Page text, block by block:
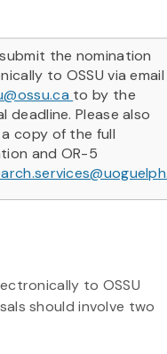
the nomination
to OSSU via email
to by the
deadline. Please also
copy of the full
and OR-5
to OSSU
should involve two